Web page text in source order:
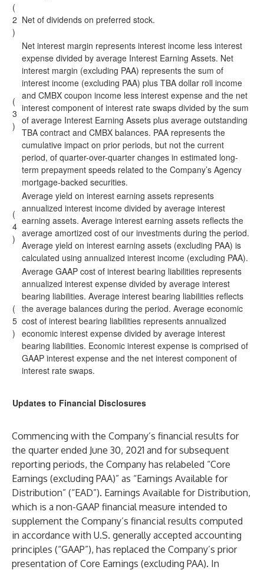
(
2
)
Net of dividends on preferred stock.
(
3
)
Net interest margin represents interest income less interest
expense divided by average Interest Earning Assets. Net
interest margin (excluding PAA) represents the sum of
interest income (excluding PAA) plus TBA dollar roll income
and CMBX coupon income less interest expense and the net
interest component of interest rate swaps divided by the sum
of average Interest Earning Assets plus average outstanding
TBA contract and CMBX balances. PAA represents the
cumulative impact on prior periods, but not the current
period, of quarter-over-quarter changes in estimated long-
term prepayment speeds related to the Company’s Agency
mortgage-backed securities.
(
4
)
Average yield on interest earning assets represents
annualized interest income divided by average interest
earning assets. Average interest earning assets reflects the
average amortized cost of our investments during the period.
Average yield on interest earning assets (excluding PAA) is
calculated using annualized interest income (excluding PAA).
(
5
)
Average GAAP cost of interest bearing liabilities represents
annualized interest expense divided by average interest
bearing liabilities. Average interest bearing liabilities reflects
the average balances during the period. Average economic
cost of interest bearing liabilities represents annualized
economic interest expense divided by average interest
bearing liabilities. Economic interest expense is comprised of
GAAP interest expense and the net interest component of
interest rate swaps.
Updates to Financial Disclosures
Commencing with the Company’s financial results for
the quarter ended June 30, 2021 and for subsequent
reporting periods, the Company has relabeled “Core
Earnings (excluding PAA)” as “Earnings Available for
Distribution” (“EAD”). Earnings Available for Distribution,
which is a non-GAAP financial measure intended to
supplement the Company’s financial results computed
in accordance with U.S. generally accepted accounting
principles (“GAAP”), has replaced the Company’s prior
presentation of Core Earnings (excluding PAA). In